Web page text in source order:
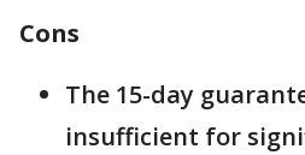
Cons
The 15-day
insufficient for